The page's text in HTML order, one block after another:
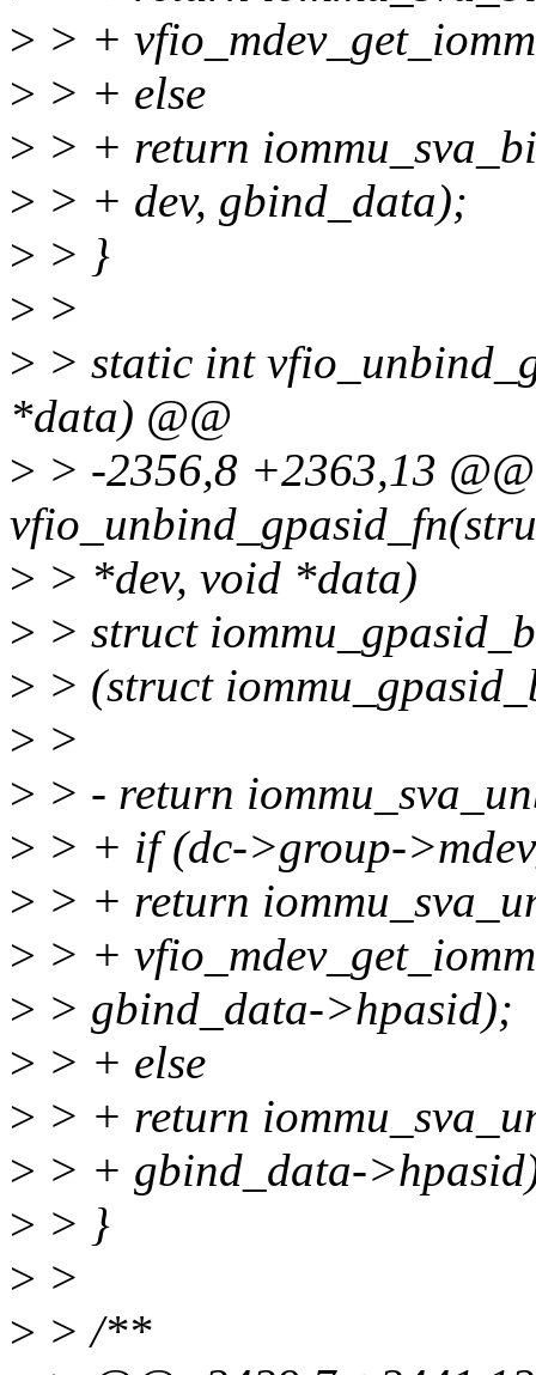
> > +
> > + else
> > + return
> > + dev, gbind_data);
> > }
> >
> > static int
*data) @@
> > -2356,8 +2363,13
> > *dev, void *data)
> > struct
> > (struct
> >
> > - return
> > + if (dc->group-
> > + return
> > +
> > gbind_data->hpasid);
> > + else
> > + return
> > + gbind_data-
> > }
> >
> > /**